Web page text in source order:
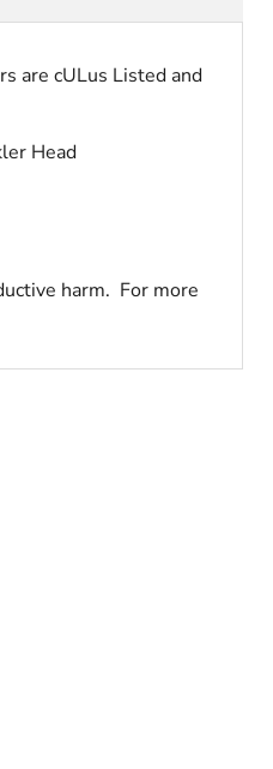
are cULus Listed and
Head
harm. For more